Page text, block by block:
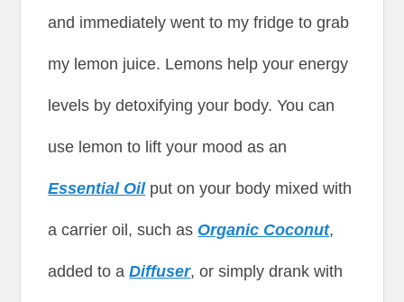
and immediately went to my fridge to grab
my lemon juice. Lemons help your energy
levels by detoxifying your body. You can
use lemon to lift your mood as an
Essential Oilput on your body mixed with
a carrier oil, such as Organic Coconut,
added to aDiffuser, or simply drank with